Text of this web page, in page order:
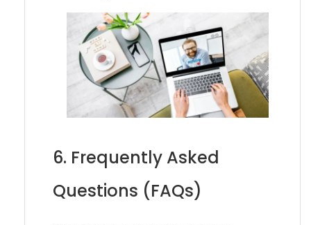
6. Frequently Asked
Questions (FAQs)